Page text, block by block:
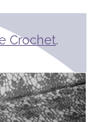
Crochet.